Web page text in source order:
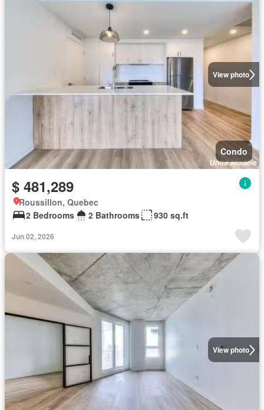
View photo
Condo
$ 481,289
Roussillon, Quebec
2 Bedrooms
2 Bathrooms 930 sq.ft
Jun 02, 2026
View photo